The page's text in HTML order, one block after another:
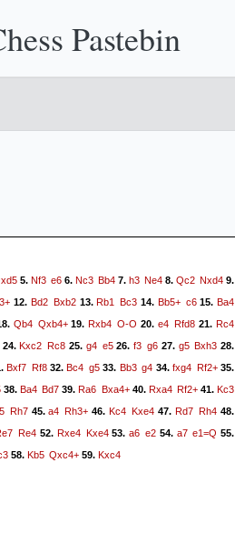
Pastebin
5. Nf3 e6 6. Nc3 Bb4 7. h3 Ne4 8. Qc2 Nxd4 9.
12.Bd2 Bxb213.Rb1 Bc3 14. Bb5+ c615.Ba4
Qb4 Qxb4+19.Rxb4 O-O 20.e4 Rfd8 21.Rc4
Kxc2 Rc8 25. g4 e526.f3 g627. g5 Bxh3 28.
Bxf7 Rf832.Bc4 g533. Bb3 g4 34.fxg4 Rf2+35.
38.Ba4 Bd7 39.Ra6 Bxa4+40. Rxa4 Rf2+41.Kc3
Rh745.a4 Rh3+ 46.Kc4 Kxe4 47.Rd7 Rh4 48.
Re4 52. Rxe4 Kxe453.a6 e254. a7 e1=Q 55.
58. Kb5 Qxc4+ 59. Kxc4